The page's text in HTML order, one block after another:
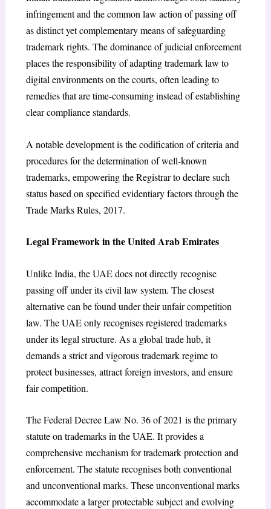
infringementand the common law action of passing off
as distinct yet complementary means of safeguarding
trademark rights. The dominance of judicial enforcement
places the responsibility of adapting trademark law to
digital environments on the courts, often leading to
remedies that are time-consuming instead of establishing
clear compliance standards.
A notable development is the codification of criteria and
procedures for the determination of well-known
trademarks, empowering the Registrar to declare such
status based on specified evidentiary factors through the
Trade Marks Rules, 2017.
Legal Framework in the United Arab Emirates
Unlike India, the UAE does not directly recognise
passing off under its civil law system. The closest
alternative can be found under their unfair competition
law. The UAE only recognises registered trademarks
under its legal structure. As a global trade hub, it
demands a strict and vigorous trademark regime to
protect businesses, attract foreign investors, and ensure
fair competition.
The Federal Decree Law No. 36 of 2021 is the primary
statute on trademarks in the UAE. It provides a
comprehensive mechanism for trademark protection and
enforcement. The statute recognises both conventional
and unconventional marks. These unconventional marks
accommodate a larger protectable subject and evolving